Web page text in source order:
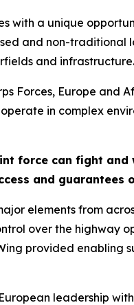
with a unique
and non-traditional
and infrastructure.
Forces, Europe and
in complex
force can fight
and
elements from
over the highway
provided enabling
leadership